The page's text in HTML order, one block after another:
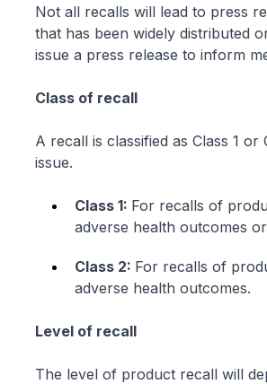
Not all recalls will lead to press
that has been widely distributed
issue a press release to inform
Class of recall
A recall is classified as Class 1
issue.
Class 1: For recalls of
adverse health outcomes
Class 2: For recalls of
adverse health outcomes.
Level of recall
The level of product recall will